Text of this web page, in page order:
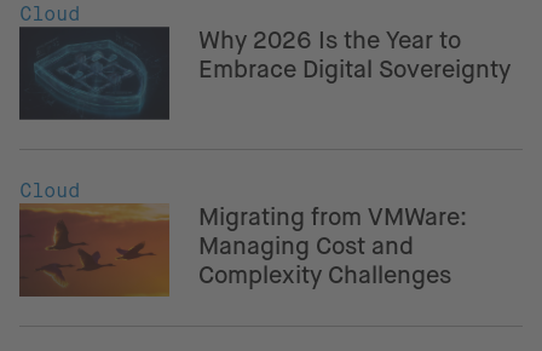
Cloud
Why 2026 Is the Year to
Embrace Digital Sovereignty
Cloud
Migrating from VMWare:
Managing Cost and
Complexity Challenges